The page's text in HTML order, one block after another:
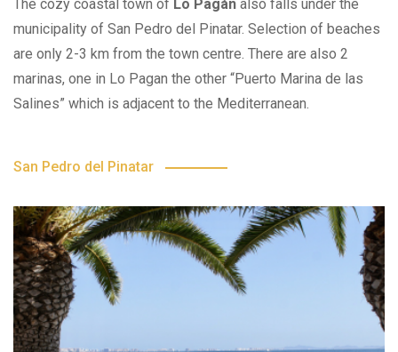
The cozy coastal town of Lo Pagán also falls under the
municipality of San Pedro del Pinatar. Selection of beaches
are only 2-3 km from the town centre. There are also 2
marinas, one in Lo Pagan the other “Puerto Marina de las
Salines” which is adjacent to the Mediterranean.
San Pedro del Pinatar